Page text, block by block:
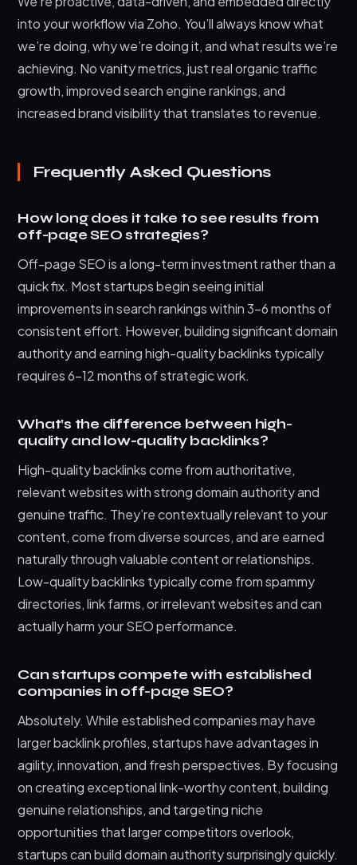
into your workflow via Zoho. You’ll always know what
we’re doing, why we’re doing it, and what results we’re
achieving. No vanity metrics, just real organic traffic
growth, improved search engine rankings, and
increased brand visibility that translates to revenue.
Frequently Asked Questions
How long does it take to see results from
off-page SEO strategies?
Off-page SEO is a long-term investment rather than a
quick fix. Most startups begin seeing initial
improvements in search rankings within 3-6 months of
consistent effort. However, building significant domain
authority and earning high-quality backlinks typically
requires 6-12 months of strategic work.
What’s the difference between high-
quality and low-quality backlinks?
High-quality backlinks come from authoritative,
relevant websites with strong domain authority and
genuine traffic. They’re contextually relevant to your
content, come from diverse sources, and are earned
naturally through valuable content or relationships.
Low-quality backlinks typically come from spammy
directories, link farms, or irrelevant websites and can
actually harm your SEO performance.
Can startups compete with established
companies in off-page SEO?
Absolutely. While established companies may have
larger backlink profiles, startups have advantages in
agility, innovation, and fresh perspectives. By focusing
on creating exceptional link-worthy content, building
genuine relationships, and targeting niche
opportunities that larger competitors overlook,
startups can build domain authority surprisingly quickly.